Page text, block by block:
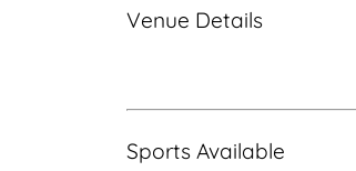
Venue Details
Sports Available